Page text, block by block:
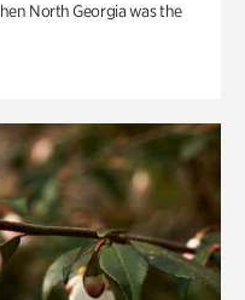
North Georgia was the